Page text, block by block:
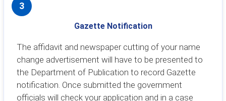
3
Gazette Notification
The affidavit and newspaper cutting of your name
change advertisement will have to be presented to
the Department of Publication to record Gazette
notification. Once submitted the government
officials will check your application and in a case